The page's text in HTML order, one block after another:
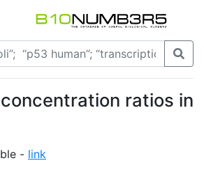
ratios in
- link